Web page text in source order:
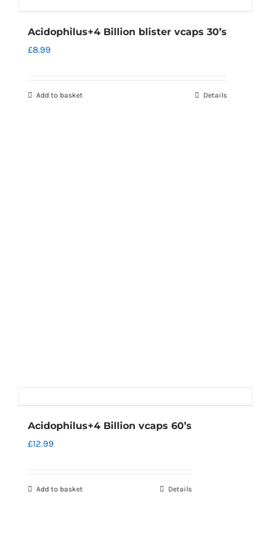
Acidophilus+4 Billion blister vcaps 30’s
£8.99
Add to basket Details
Acidophilus+4 Billion vcaps 60’s
£12.99
Add to basket Details